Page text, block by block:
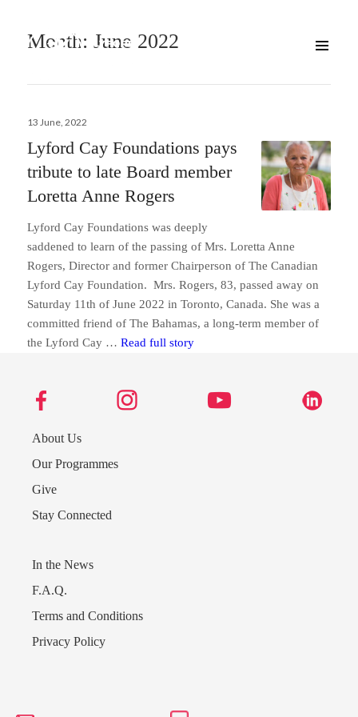
Send us a message
Subscribe to Newsletter
Month:June 2022
Posted
13 June, 2022
Lyford Cay Foundations pays
tribute to late Board member
Loretta Anne Rogers
Lyford Cay Foundations was deeply
saddened to learn of the passing of Mrs. Loretta Anne
Rogers, Director and former Chairperson of The Canadian
Lyford Cay Foundation. Mrs. Rogers, 83, passed away on
Saturday 11th of June 2022 in Toronto, Canada. She was a
committed friend of The Bahamas, a long-term member of
the Lyford Cay …Read full storyLyford Cay Foundations pays
About Us
Our Programmes
Give
Stay Connected
In the News
F.A.Q.
Terms and Conditions
Privacy Policy